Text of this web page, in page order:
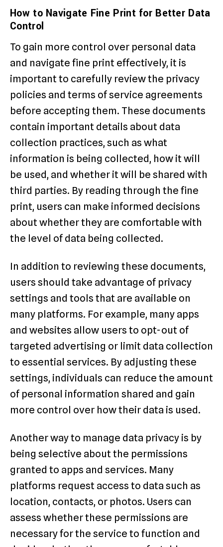
How to Navigate Fine Print for Better Data
Control
To gain more control over personal data
and navigate fine print effectively, it is
important to carefully review the privacy
policies and terms of service agreements
before accepting them. These documents
contain important details about data
collection practices, such as what
information is being collected, how it will
be used, and whether it will be shared with
third parties. By reading through the fine
print, users can make informed decisions
about whether they are comfortable with
the level of data being collected.
In addition to reviewing these documents,
users should take advantage of privacy
settings and tools that are available on
many platforms. For example, many apps
and websites allow users to opt-out of
targeted advertising or limit data collection
to essential services. By adjusting these
settings, individuals can reduce the amount
of personal information shared and gain
more control over how their data is used.
Another way to manage data privacy is by
being selective about the permissions
granted to apps and services. Many
platforms request access to data such as
location, contacts, or photos. Users can
assess whether these permissions are
necessary for the service to function and